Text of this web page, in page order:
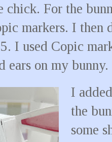
chick. For the
markers. I then
I used Copic
ears on my bunny.
I
the
some